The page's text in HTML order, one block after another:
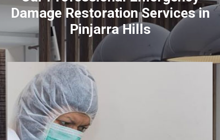
Damage Restoration Services in
Pinjarra Hills